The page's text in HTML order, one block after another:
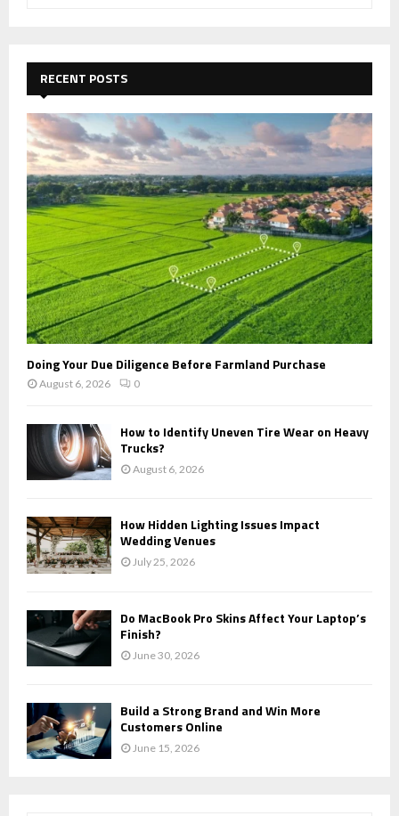
f
o
r
:
E
A
C
H
RECENT POSTS
Doing Your Due Diligence Before Farmland Purchase
August 6, 2026 0
How to Identify Uneven Tire Wear on Heavy
Trucks?
August 6, 2026
How Hidden Lighting Issues Impact
Wedding Venues
July 25, 2026
Do MacBook Pro Skins Affect Your Laptop’s
Finish?
June 30, 2026
Build a Strong Brand and Win More
Customers Online
June 15, 2026